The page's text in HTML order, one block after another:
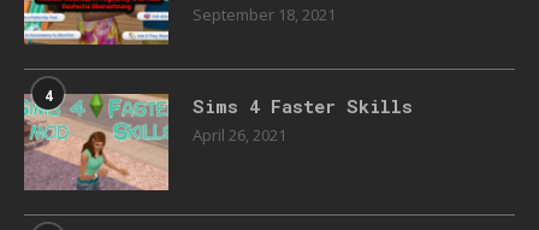
September 18, 2021
4 Sims 4 Faster Skills
April 26, 2021